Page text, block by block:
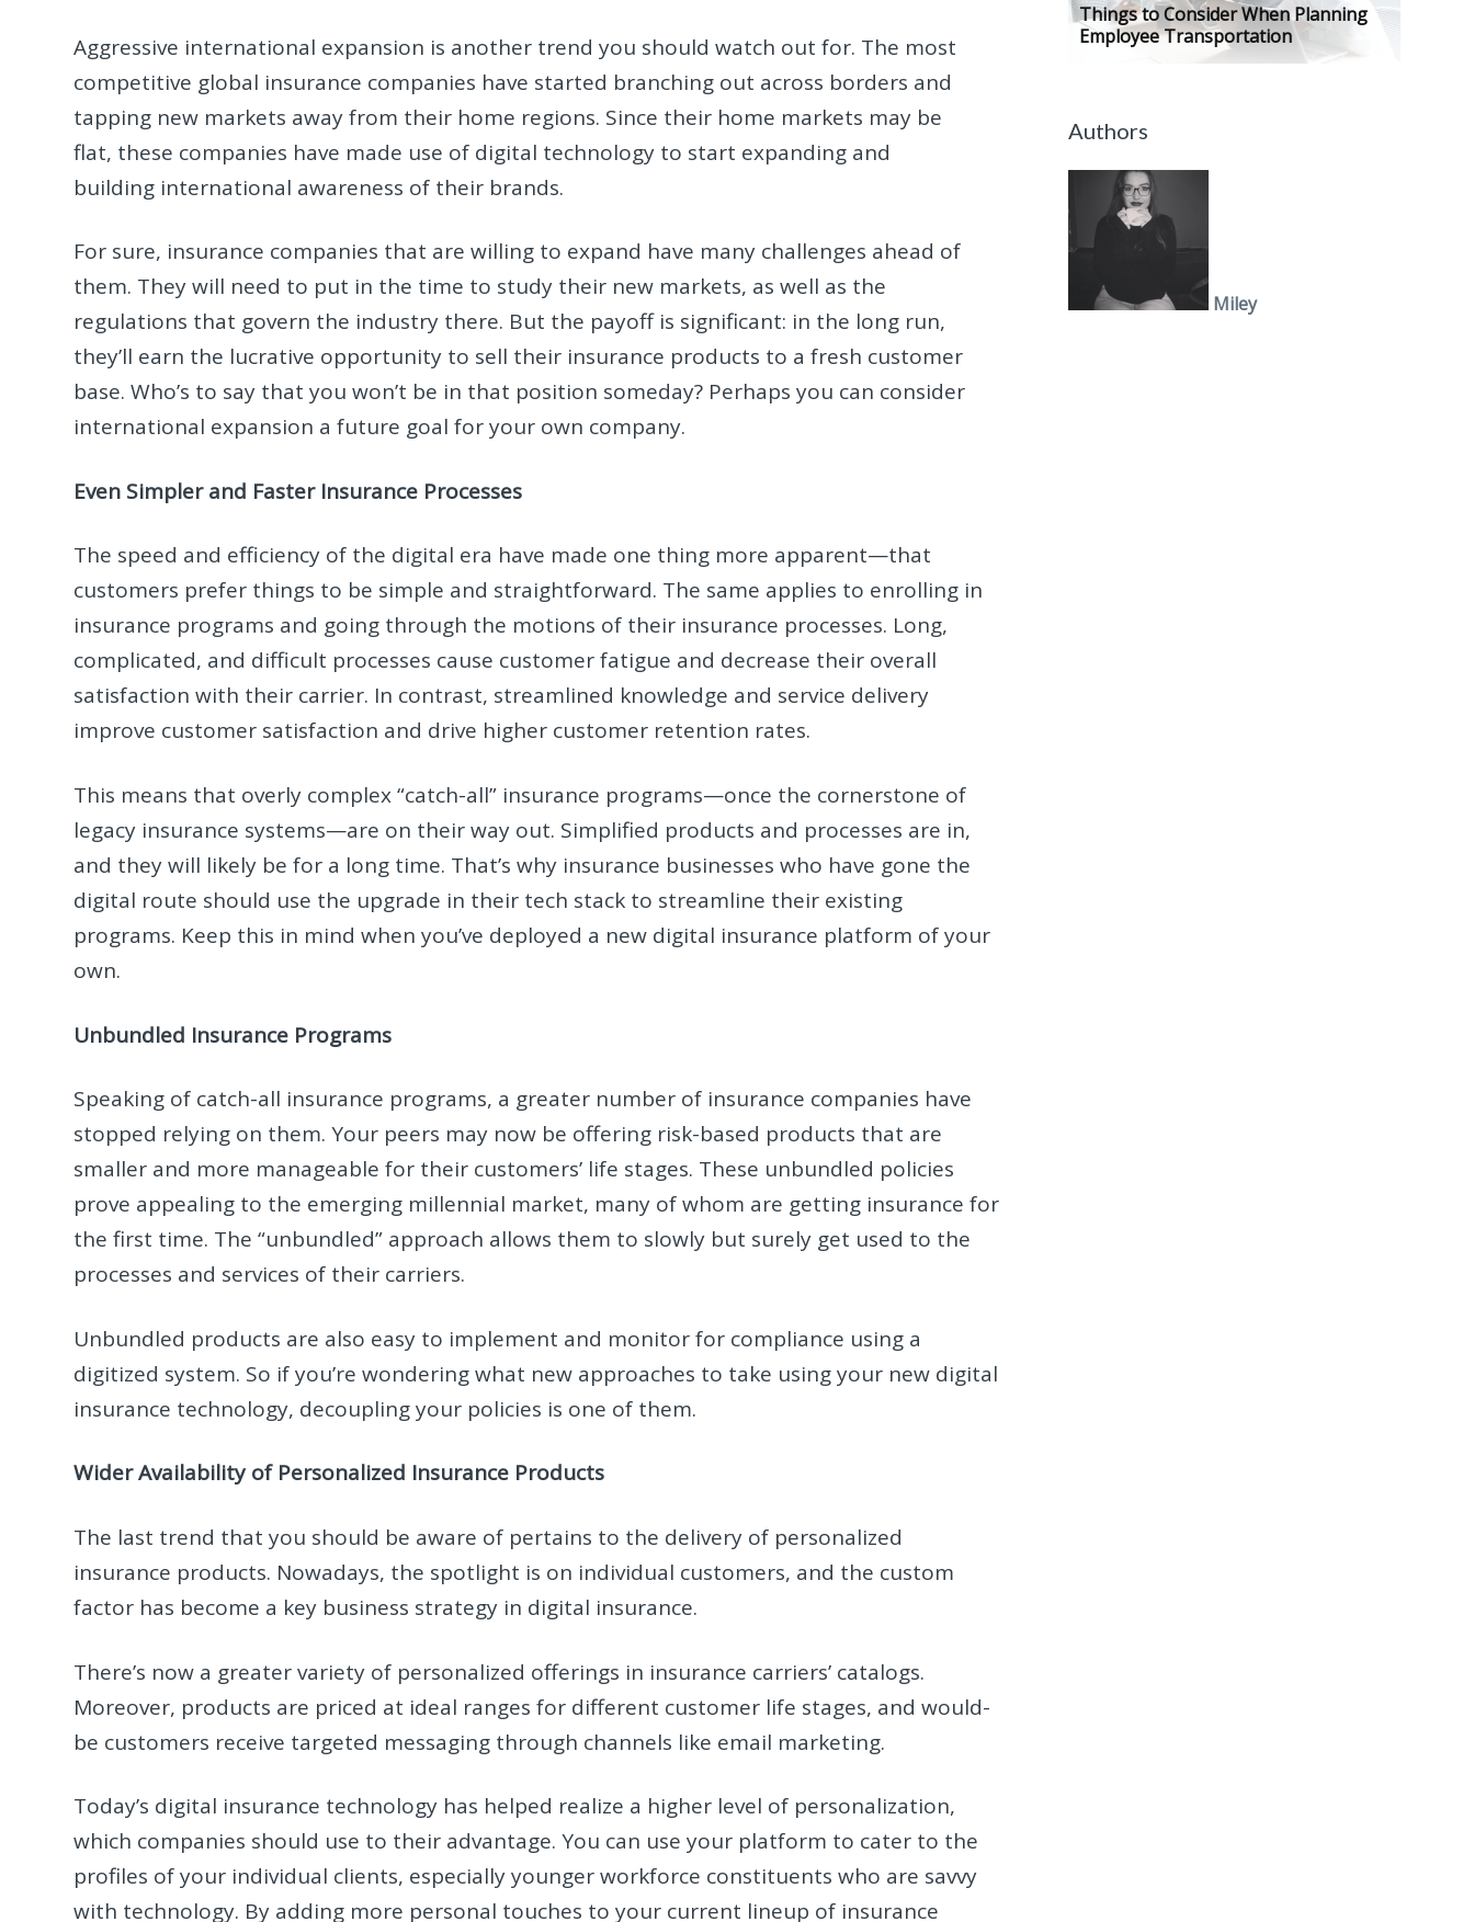
Aggressive international expansion is another trend you should watch out for. The most
competitive global insurance companies have started branching out across borders and
tapping new markets away from their home regions. Since their home markets may be
flat, these companies have made use of digital technology to start expanding and
building international awareness of their brands.
For sure, insurance companies that are willing to expand have many challenges ahead of
them. They will need to put in the time to study their new markets, as well as the
regulations that govern the industry there. But the payoff is significant: in the long run,
they’ll earn the lucrative opportunity to sell their insurance products to a fresh customer
base. Who’s to say that you won’t be in that position someday? Perhaps you can consider
international expansion a future goal for your own company.
Even Simpler and Faster Insurance Processes
The speed and efficiency of the digital era have made one thing more apparent—that
customers prefer things to be simple and straightforward. The same applies to enrolling in
insurance programs and going through the motions of their insurance processes. Long,
complicated, and difficult processes cause customer fatigue and decrease their overall
satisfaction with their carrier. In contrast, streamlined knowledge and service delivery
improve customer satisfaction and drive higher customer retention rates.
This means that overly complex “catch-all” insurance programs—once the cornerstone of
legacy insurance systems—are on their way out. Simplified products and processes are in,
and they will likely be for a long time. That’s why insurance businesses who have gone the
digital route should use the upgrade in their tech stack to streamline their existing
programs. Keep this in mind when you’ve deployed a new digital insurance platform of your
own.
Unbundled Insurance Programs
Speaking of catch-all insurance programs, a greater number of insurance companies have
stopped relying on them. Your peers may now be offering risk-based products that are
smaller and more manageable for their customers’ life stages. These unbundled policies
prove appealing to the emerging millennial market, many of whom are getting insurance for
the first time. The “unbundled” approach allows them to slowly but surely get used to the
processes and services of their carriers.
Unbundled products are also easy to implement and monitor for compliance using a
digitized system. So if you’re wondering what new approaches to take using your new digital
insurance technology, decoupling your policies is one of them.
Wider Availability of Personalized Insurance Products
The last trend that you should be aware of pertains to the delivery of personalized
insurance products. Nowadays, the spotlight is on individual customers, and the custom
factor has become a key business strategy in digital insurance.
There’s now a greater variety of personalized offerings in insurance carriers’ catalogs.
Moreover, products are priced at ideal ranges for different customer life stages, and would-
be customers receive targeted messaging through channels like email marketing.
Today’s digital insurance technology has helped realize a higher level of personalization,
which companies should use to their advantage. You can use your platform to cater to the
profiles of your individual clients, especially younger workforce constituents who are savvy
with technology. By adding more personal touches to your current lineup of insurance
Things to Consider When Planning
Employee Transportation
Authors
Miley